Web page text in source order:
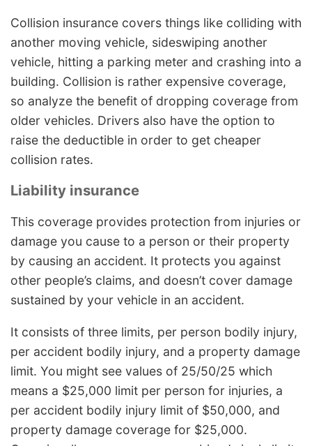
Collision insurance covers things like colliding with
another moving vehicle, sideswiping another
vehicle, hitting a parking meter and crashing into a
building. Collision is rather expensive coverage,
so analyze the benefit of dropping coverage from
older vehicles. Drivers also have the option to
raise the deductible in order to get cheaper
collision rates.
Liability insurance
This coverage provides protection from injuries or
damage you cause to a person or their property
by causing an accident. It protects you against
other people’s claims, and doesn’t cover damage
sustained by your vehicle in an accident.
It consists of three limits, per person bodily injury,
per accident bodily injury, and a property damage
limit. You might see values of 25/50/25 which
means a $25,000 limit per person for injuries, a
per accident bodily injury limit of $50,000, and
property damage coverage for $25,000.